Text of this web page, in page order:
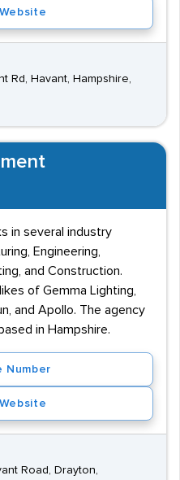
Rd, Havant, Hampshire,
in several industry
Engineering,
and Construction.
of Gemma Lighting,
and Apollo. The agency
in Hampshire.
Number
Road, Drayton,